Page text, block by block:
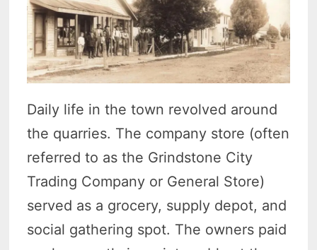
Daily life in the town revolved around
the quarries. The company store (often
referred to as the Grindstone City
Trading Company or General Store)
served as a grocery, supply depot, and
social gathering spot. The owners paid